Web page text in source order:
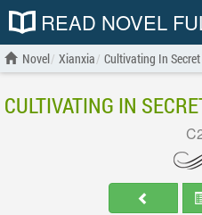
READ NOVEL
Novel Xianxia Cultivating In
CULTIVATING IN